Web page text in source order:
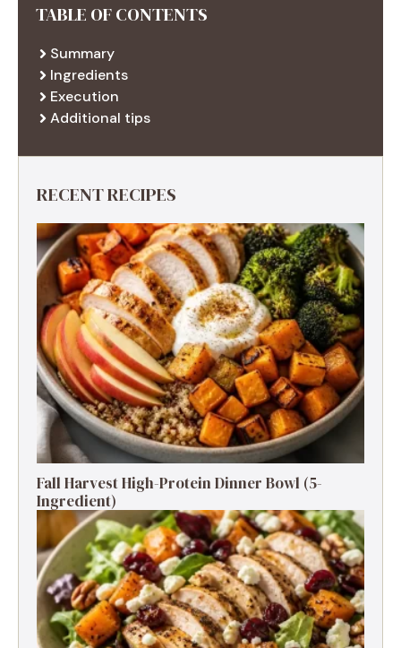
TABLE OF CONTENTS
Summary
Ingredients
Execution
Additional tips
RECENT RECIPES
Fall Harvest High-Protein Dinner Bowl (5-
Ingredient)